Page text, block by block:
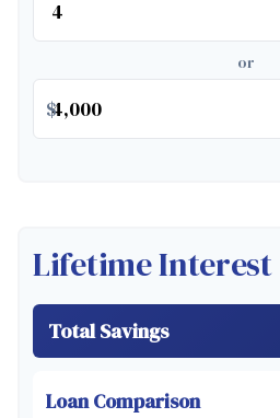
or
$
Lifetime Interest
Total Savings
Loan Comparison